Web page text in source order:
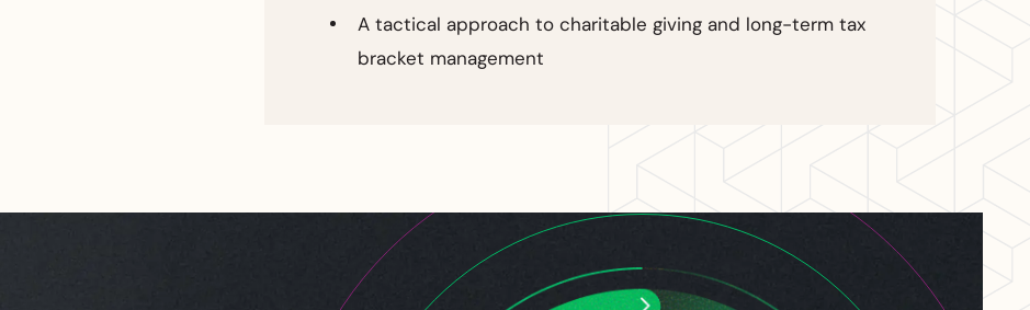
A tactical approach to charitable giving and long-term tax
bracket management